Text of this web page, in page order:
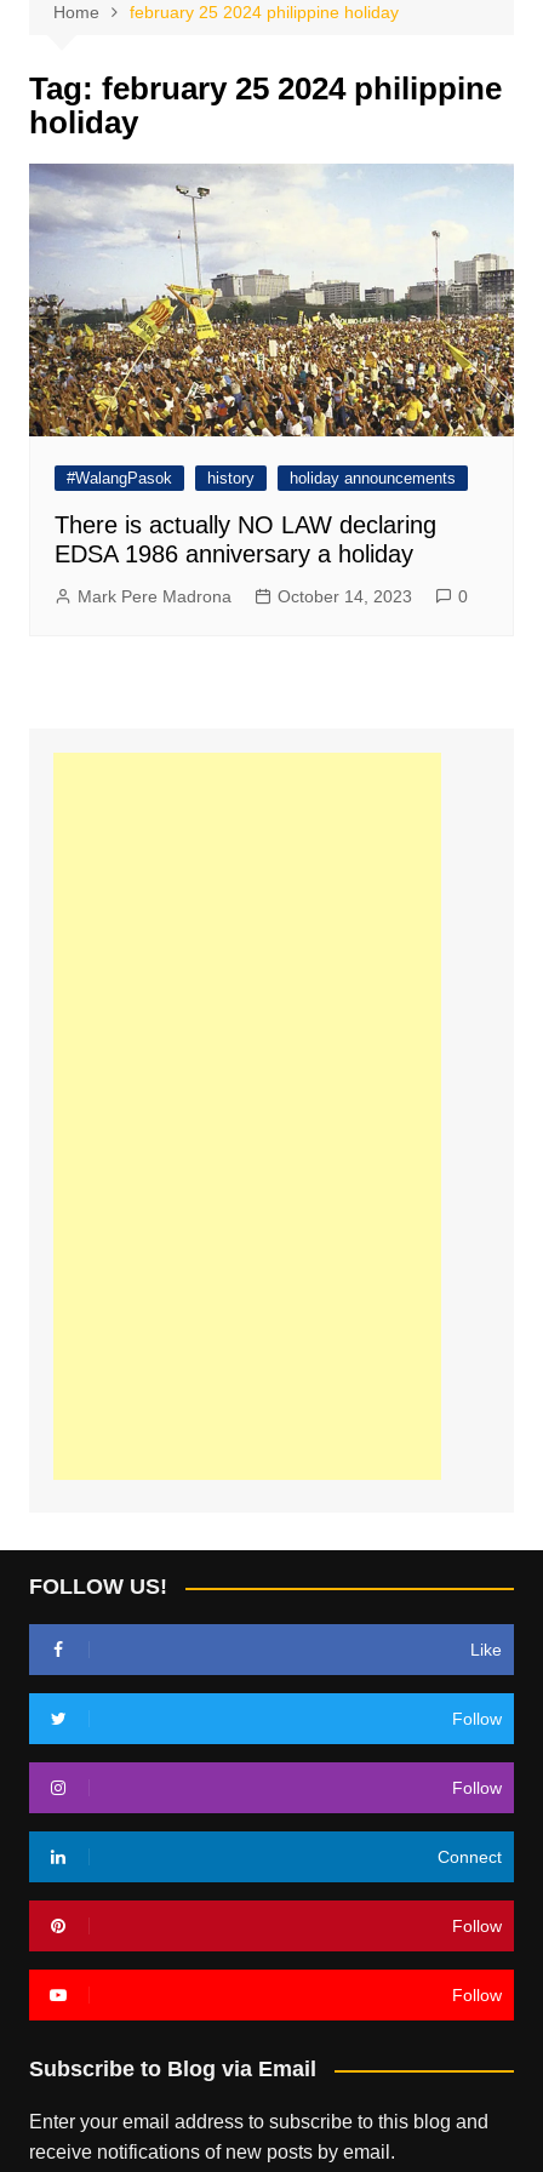
Home february 25 2024 philippine holiday
Tag: february 25 2024 philippine
holiday
#WalangPasok history holiday announcements
There is actually NO LAW declaring
EDSA 1986 anniversary a holiday
Mark Pere Madrona October 14, 2023 0
FOLLOW US!
Like
Follow
Follow
Connect
Follow
Follow
Subscribe to Blog via Email
Enter your email address to subscribe to this blog and
receive notifications of new posts by email.